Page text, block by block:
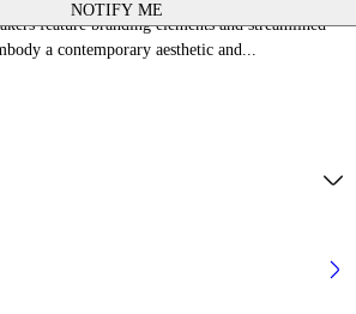
NOTIFY ME
feature branding elements and streamlined
a contemporary aesthetic and...